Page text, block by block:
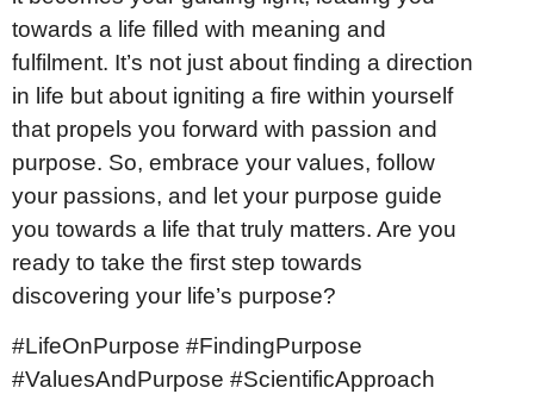
towards a life filled with meaning and
fulfilment. It’s not just about finding a direction
in life but about igniting a fire within yourself
that propels you forward with passion and
purpose. So, embrace your values, follow
your passions, and let your purpose guide
you towards a life that truly matters. Are you
ready to take the first step towards
discovering your life’s purpose?
#LifeOnPurpose #FindingPurpose
#ValuesAndPurpose #ScientificApproach